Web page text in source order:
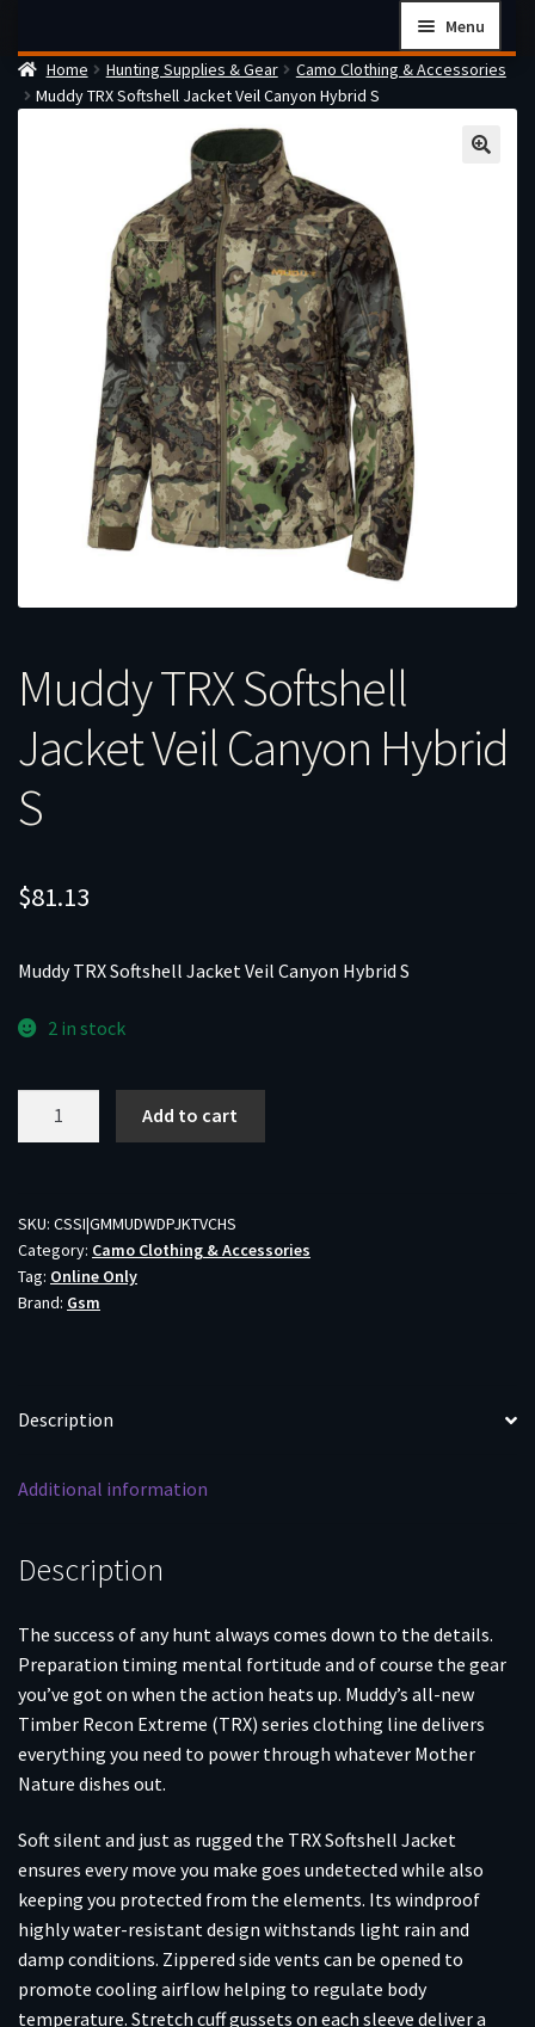
navigation
content
Menu
Home
Checkout
Firearms Terms & Conditions
How the FFL Transfer Process Works
My account
Home Hunting Supplies & Gear
Camo Clothing & Accessories
Muddy TRX Softshell Jacket Veil Canyon Hybrid S
Muddy TRX Softshell
Jacket Veil Canyon Hybrid
S
$81.13
Muddy TRX Softshell Jacket Veil Canyon Hybrid S
2 in stock
Veil
Canyon
Hybrid
S
Add to cart
SKU: CSSI|GMMUDWDPJKTVCHS
Category: Camo Clothing & Accessories
Tag: Online Only
Brand: Gsm
Description
Additional information
Description
The success of any hunt always comes down to the details.
Preparation timing mental fortitude and of course the gear
you’ve got on when the action heats up. Muddy’s all-new
Timber Recon Extreme (TRX) series clothing line delivers
everything you need to power through whatever Mother
Nature dishes out.
Soft silent and just as rugged the TRX Softshell Jacket
ensures every move you make goes undetected while also
keeping you protected from the elements. Its windproof
highly water-resistant design withstands light rain and
damp conditions. Zippered side vents can be opened to
promote cooling airflow helping to regulate body
temperature. Stretch cuff gussets on each sleeve deliver a